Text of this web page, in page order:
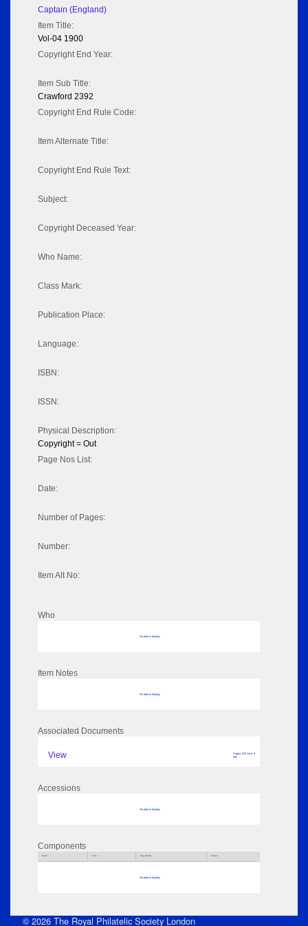
Captain (England)
Item Title:
Vol-04 1900
Copyright End Year:
Item Sub Title:
Crawford 2392
Copyright End Rule Code:
Item Alternate Title:
Copyright End Rule Text:
Subject:
Copyright Deceased Year:
Who Name:
Class Mark:
Publication Place:
Language:
ISBN:
ISSN:
Physical Description:
Copyright = Out
Page Nos List:
Date:
Number of Pages:
Number:
Item Alt No:
Who
No data to display
Item Notes
No data to display
Associated Documents
View
Pages: 632 Size: 0
MB
Accessions
No data to display
Components
Parts Title Key Words Author
No data to display
© 2026 The Royal Philatelic Society London